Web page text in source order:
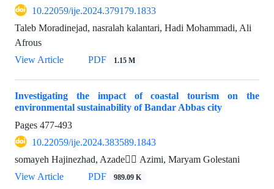
10.22059/ije.2024.379179.1833
Taleb Moradinejad, nasralah kalantari, Hadi Mohammadi, Ali
Afrous
View Article
PDF 1.15 M
Investigating the impact of coastal tourism on the
environmental sustainability of Bandar Abbas city
Pages 477-493
10.22059/ije.2024.383589.1843
somayeh Hajinezhad, Azade ََAzimi, Maryam Golestani
View Article
PDF 989.09 K